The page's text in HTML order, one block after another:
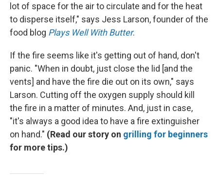
lot of space for the air to circulate and for the heat
to disperse itself," says Jess Larson, founder of the
food blog Plays Well With Butter.
If the fire seems like it's getting out of hand, don't
panic. "When in doubt, just close the lid [and the
vents] and have the fire die out on its own," says
Larson. Cutting off the oxygen supply should kill
the fire in a matter of minutes. And, just in case,
"it's always a good idea to have a fire extinguisher
on hand." (Read our story on grilling for beginners
for more tips.)